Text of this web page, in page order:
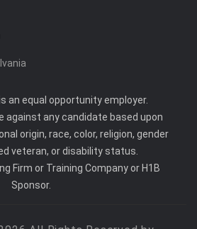
an equal opportunity employer.
against any candidate based upon
origin, race, color, religion, gender
veteran, or disability status.
Firm or Training Company or H1B
Sponsor.